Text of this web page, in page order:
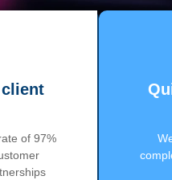
client
of 97%